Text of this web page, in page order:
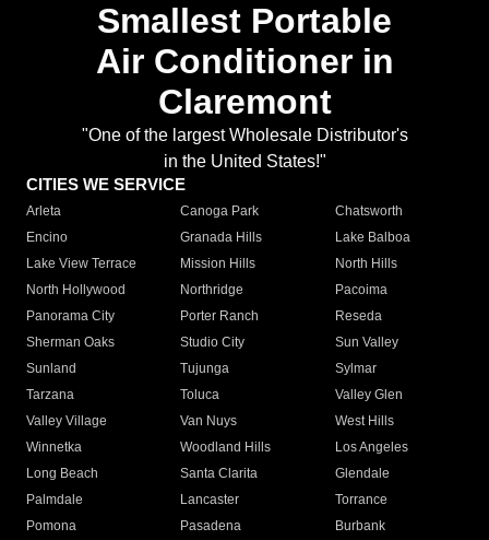
Smallest Portable
Air Conditioner in
Claremont
"One of the largest Wholesale Distributor's
in the United States!"
CITIES WE SERVICE
Arleta Canoga Park
Chatsworth
Encino
Granada Hills
Lake Balboa
Lake View Terrace
Mission Hills
North Hills
North Hollywood
Northridge
Pacoima
Panorama City
Porter Ranch
Reseda
Sherman Oaks
Studio City
Sun Valley
Sunland
Tujunga
Sylmar
Tarzana
Toluca
Valley Glen
Valley Village
Van Nuys
West Hills
Winnetka
Woodland Hills
Los Angeles
Long Beach
Santa Clarita
Glendale
Palmdale
Lancaster
Torrance
Pomona
Pasadena
Burbank